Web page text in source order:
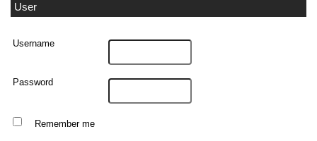
User
Username
Password
Remember me